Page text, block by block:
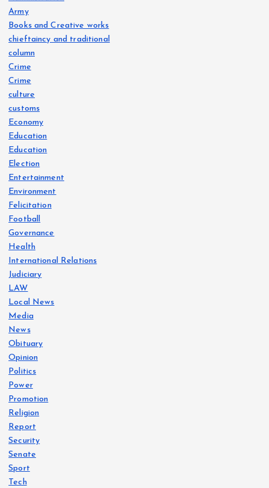
Army
Books and Creative works
chieftaincy and traditional
column
Crime
Crime
culture
customs
Economy
Education
Education
Election
Entertainment
Environment
Felicitation
Football
Governance
Health
International Relations
Judiciary
LAW
Local News
Media
News
Obituary
Opinion
Politics
Power
Promotion
Religion
Report
Security
Senate
Sport
Tech